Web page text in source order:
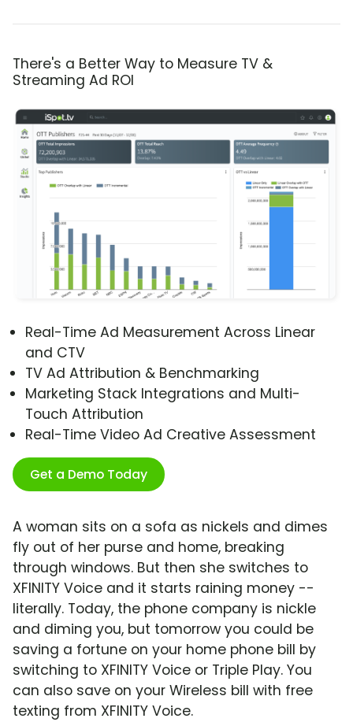
There's a Better Way to Measure TV &
Streaming Ad ROI
Real-Time Ad Measurement Across Linear
and CTV
TV Ad Attribution & Benchmarking
Marketing Stack Integrations and Multi-
Touch Attribution
Real-Time Video Ad Creative Assessment
Get a Demo Today
A woman sits on a sofa as nickels and dimes
fly out of her purse and home, breaking
through windows. But then she switches to
XFINITY Voice and it starts raining money --
literally. Today, the phone company is nickle
and diming you, but tomorrow you could be
saving a fortune on your home phone bill by
switching to XFINITY Voice or Triple Play. You
can also save on your Wireless bill with free
texting from XFINITY Voice.